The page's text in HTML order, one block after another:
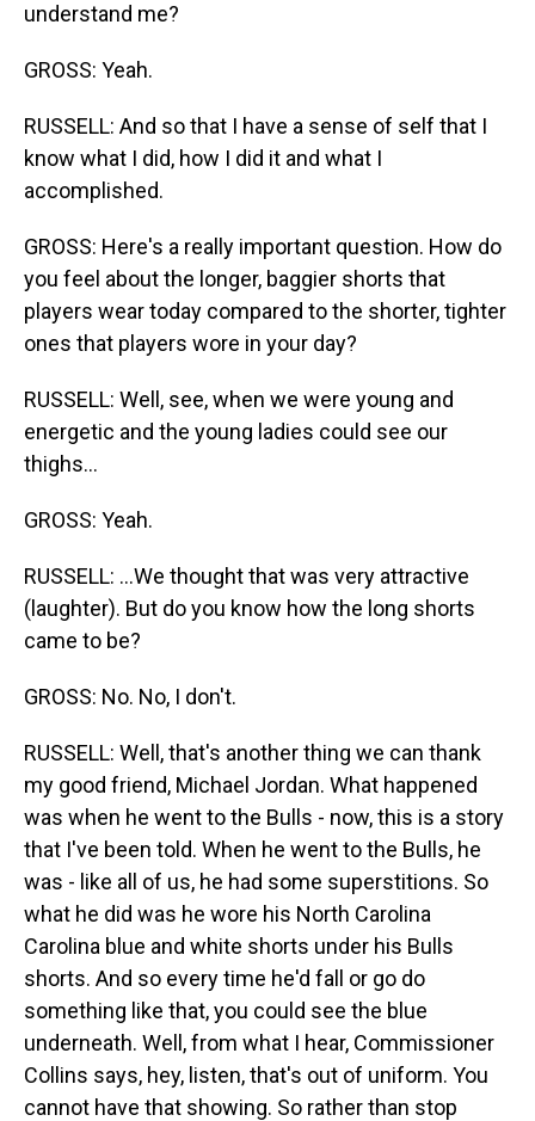
understand me?
GROSS: Yeah.
RUSSELL: And so that I have a sense of self that I
know what I did, how I did it and what I
accomplished.
GROSS: Here's a really important question. How do
you feel about the longer, baggier shorts that
players wear today compared to the shorter, tighter
ones that players wore in your day?
RUSSELL: Well, see, when we were young and
energetic and the young ladies could see our
thighs...
GROSS: Yeah.
RUSSELL: ...We thought that was very attractive
(laughter). But do you know how the long shorts
came to be?
GROSS: No. No, I don't.
RUSSELL: Well, that's another thing we can thank
my good friend, Michael Jordan. What happened
was when he went to the Bulls - now, this is a story
that I've been told. When he went to the Bulls, he
was - like all of us, he had some superstitions. So
what he did was he wore his North Carolina
Carolina blue and white shorts under his Bulls
shorts. And so every time he'd fall or go do
something like that, you could see the blue
underneath. Well, from what I hear, Commissioner
Collins says, hey, listen, that's out of uniform. You
cannot have that showing. So rather than stop